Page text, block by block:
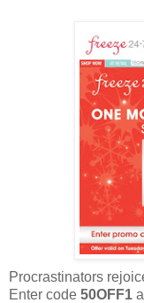
Procrastinators
Enter code 50OFF1